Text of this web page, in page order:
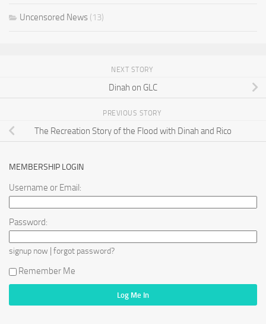
Uncensored News (13)
NEXT STORY
Dinah on GLC
PREVIOUS STORY
The Recreation Story of the Flood with Dinah and Rico
MEMBERSHIP LOGIN
Username or Email:
Password:
signup now | forgot password?
Remember Me